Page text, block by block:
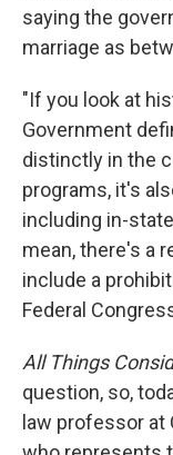
saying the
marriage as
"If you look at
Government
distinctly in the
programs, it's
including in-
mean, there's a
include a
Federal
All Things
question, so,
law professor at